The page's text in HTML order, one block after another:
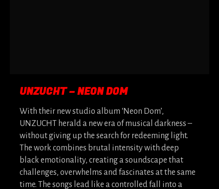
UNZUCHT – NEON DOM
With their new studio album ‘Neon Dom’,
UNZUCHT herald a new era of musical darkness –
without giving up the search for redeeming light.
The work combines brutal intensity with deep
black emotionality, creating a soundscape that
challenges, overwhelms and fascinates at the same
time. The songs lead like a controlled fall into a